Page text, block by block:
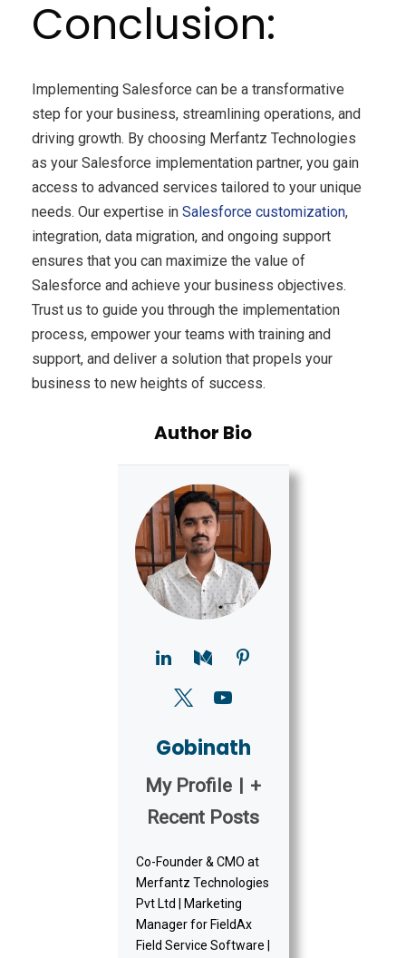
Conclusion:
Implementing Salesforce can be a transformative
step for your business, streamlining operations, and
driving growth. By choosing Merfantz Technologies
as your Salesforce implementation partner, you gain
access to advanced services tailored to your unique
needs. Our expertise in Salesforce customization,
integration, data migration, and ongoing support
ensures that you can maximize the value of
Salesforce and achieve your business objectives.
Trust us to guide you through the implementation
process, empower your teams with training and
support, and deliver a solution that propels your
business to new heights of success.
Author Bio
Gobinath
My Profile
+
Recent Posts
Co-Founder & CMO at
Merfantz Technologies
Pvt Ltd | Marketing
Manager for FieldAx
Field Service Software |